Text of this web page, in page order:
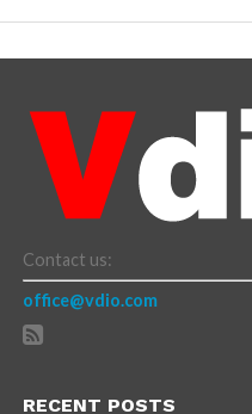
Contact us:
office@vdio.com
RECENT POSTS